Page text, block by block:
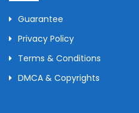
Guarantee
Privacy Policy
Terms & Conditions
DMCA & Copyrights